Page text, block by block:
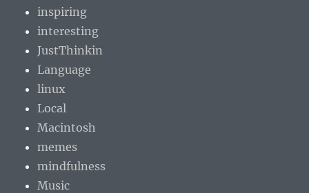
inspiring
interesting
JustThinkin
Language
linux
Local
Macintosh
memes
mindfulness
Music